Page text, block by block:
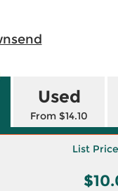
Used
From $14.10
List